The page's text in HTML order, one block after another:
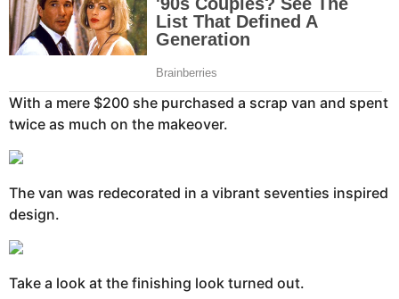
With a mere $200 she purchased a scrap van and spent
twice as much on the makeover.
The van was redecorated in a vibrant seventies inspired
design.
Take a look at the finishing look turned out.